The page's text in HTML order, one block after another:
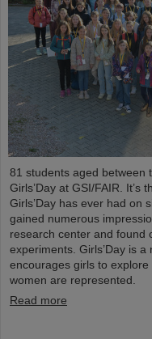
81 students aged between
Girls’Day at GSI/FAIR. It’s
Girls’Day has ever had on
gained numerous
research center and found
experiments. Girls’Day is
encourages girls to
women are represented.
Read more